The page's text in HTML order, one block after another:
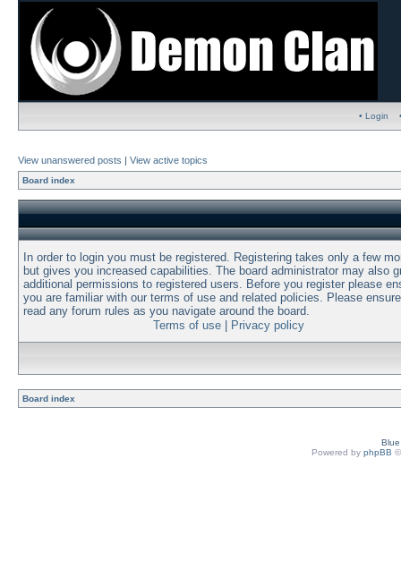
• Login
View unanswered posts | View active topics
Board index
In order to login you must be registered. Registering takes only a few
but gives you increased capabilities. The board administrator may also
additional permissions to registered users. Before you register please
you are familiar with our terms of use and related policies. Please
read any forum rules as you navigate around the board.
Terms of use| Privacy policy
Board index
Powered by phpBB